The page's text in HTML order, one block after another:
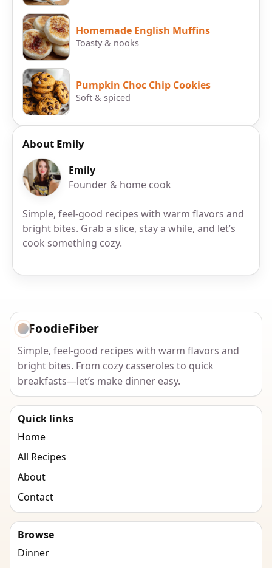
Homemade English Muffins
Toasty & nooks
Pumpkin Choc Chip Cookies
Soft & spiced
About Emily
Emily
Founder & home cook
Simple, feel-good recipes with warm flavors and
bright bites. Grab a slice, stay a while, and let’s
cook something cozy.
FoodieFiber
Simple, feel-good recipes with warm flavors and
bright bites. From cozy casseroles to quick
breakfasts—let’s make dinner easy.
Quick links
Home
All Recipes
About
Contact
Browse
Dinner